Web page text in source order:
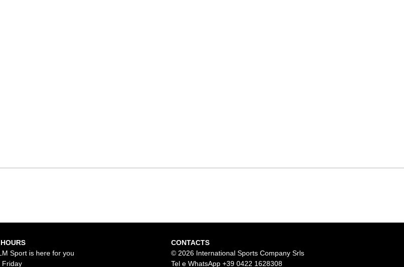
Sport is here for you
Friday
CONTACTS
© 2026 International Sports Company Srls
Tel e WhatsApp +39 0422 1628308